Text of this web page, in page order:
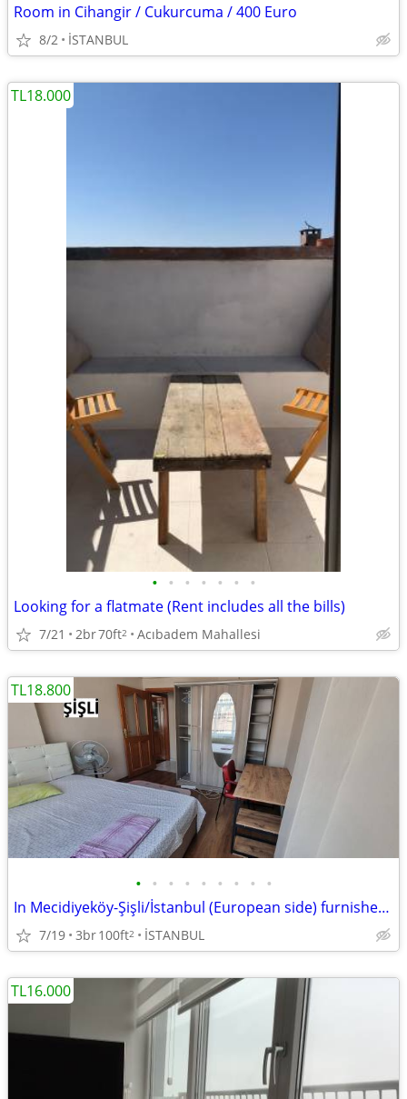
Room in Cihangir / Cukurcuma / 400 Euro
8/2 İSTANBUL
• • • • • • •
Looking for a flatmate (Rent includes all the bills)
7/21 2br70ft2 Acıbadem Mahallesi
TL18.000
• • • • • • • • •
In Mecidiyeköy-Şişli/İstanbul (European side) furnished, private ROOM
7/19 3br100ft2 İSTANBUL
TL18.800
TL16.000